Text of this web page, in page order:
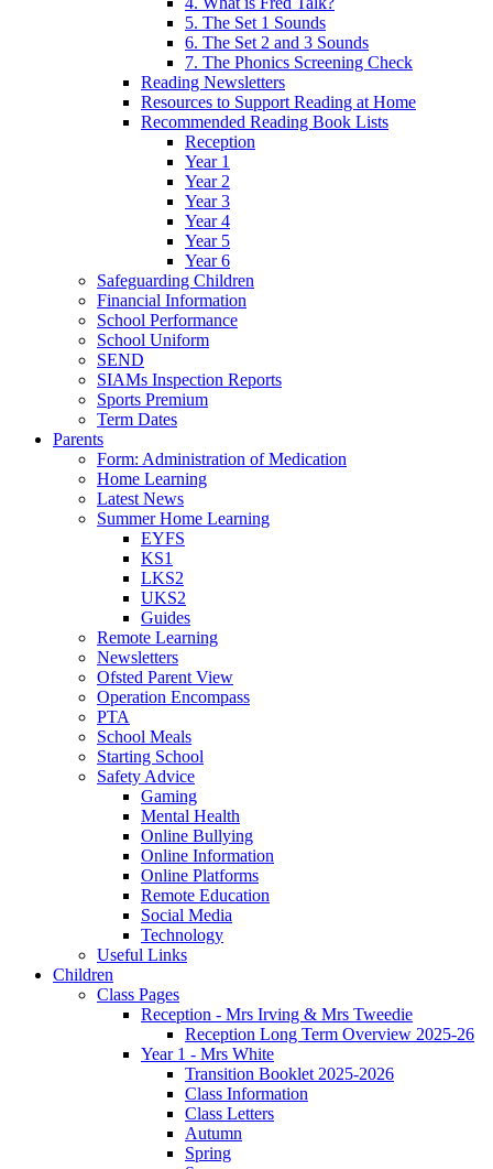
5. The Set 1 Sounds
6. The Set 2 and 3 Sounds
7. The Phonics Screening Check
Reading Newsletters
Resources to Support Reading at Home
Recommended Reading Book Lists
Reception
Year 1
Year 2
Year 3
Year 4
Year 5
Year 6
Safeguarding Children
Financial Information
School Performance
School Uniform
SEND
SIAMs Inspection Reports
Sports Premium
Term Dates
Parents
Form: Administration of Medication
Home Learning
Latest News
Summer Home Learning
EYFS
KS1
LKS2
UKS2
Guides
Remote Learning
Newsletters
Ofsted Parent View
Operation Encompass
PTA
School Meals
Starting School
Safety Advice
Gaming
Mental Health
Online Bullying
Online Information
Online Platforms
Remote Education
Social Media
Technology
Useful Links
Children
Class Pages
Reception - Mrs Irving & Mrs Tweedie
Reception Long Term Overview 2025-26
Year 1 - Mrs White
Transition Booklet 2025-2026
Class Information
Class Letters
Autumn
Spring